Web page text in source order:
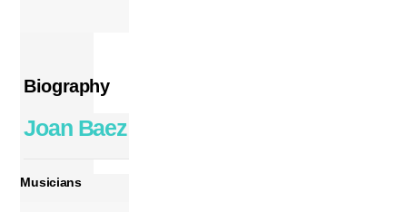
Biography
Joan Baez
Musicians